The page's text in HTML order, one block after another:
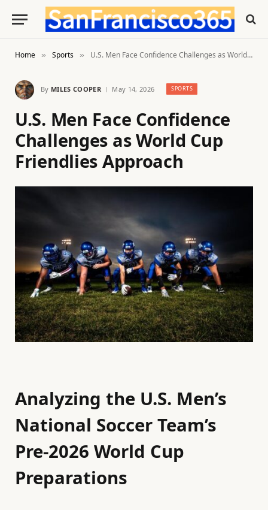
Home » Sports » U.S. Men Face Confidence Challenges as World Cup Friendlies Approach
By MILES COOPER May 14, 2026 SPORTS
U.S. Men Face Confidence
Challenges as World Cup
Friendlies Approach
Analyzing the U.S. Men’s
National Soccer Team’s
Pre-2026 World Cup
Preparations